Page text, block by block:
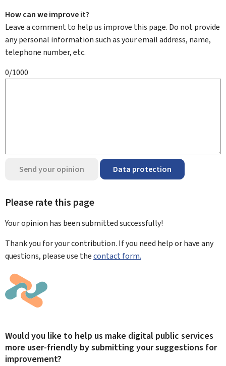
How can we improve it?
Leave a comment to help us improve this page. Do not provide
any personal information such as your email address, name,
telephone number, etc.
0/1000
Send your opinion Data protection
Please rate this page
Your opinion has been submittedsuccessfully!
Thank you for your contribution. If you need help or have any
questions, please use thecontact form.
Would you like to help us make digital public services
more user-friendly by submitting your suggestions for
improvement?